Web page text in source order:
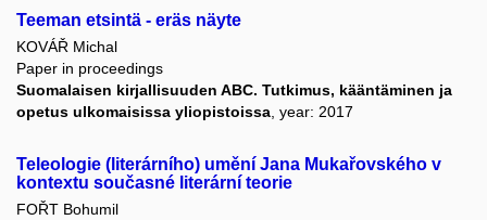
Teeman etsintä - eräs näyte
KOVÁŘ Michal
Paper in proceedings
Suomalaisen kirjallisuuden ABC. Tutkimus, kääntäminen ja
opetus ulkomaisissa yliopistoissa , year: 2017
Teleologie (literárního) umění Jana Mukařovského v
kontextu současné literární teorie
FOŘT Bohumil